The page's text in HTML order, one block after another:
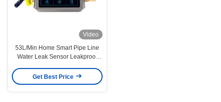
Video
53L/Min Home Smart Pipe Line
Water Leak Sensor Leakproof
Get Best Price